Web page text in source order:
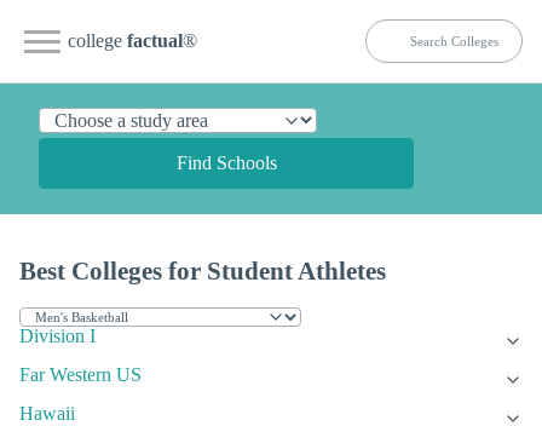
college factual®
Find Schools
Best Colleges for Student Athletes
Division I
Far Western US
Hawaii